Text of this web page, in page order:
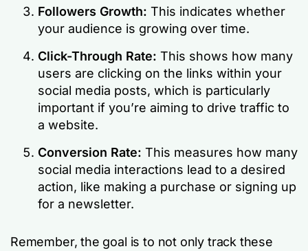
Followers Growth: This indicates whether
your audience is growing over time.
Click-Through Rate: This shows how many
users are clicking on the links within your
social media posts, which is particularly
important if you’re aiming to drive traffic to
a website.
Conversion Rate: This measures how many
social media interactions lead to a desired
action, like making a purchase or signing up
for a newsletter.
Remember, the goal is to not only track these